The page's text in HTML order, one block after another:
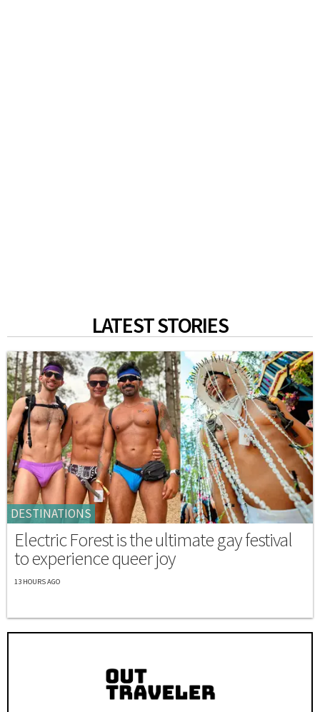
LATEST STORIES
DESTINATIONS
Electric Forest is the ultimate gay festival
to experience queer joy
13 HOURS AGO